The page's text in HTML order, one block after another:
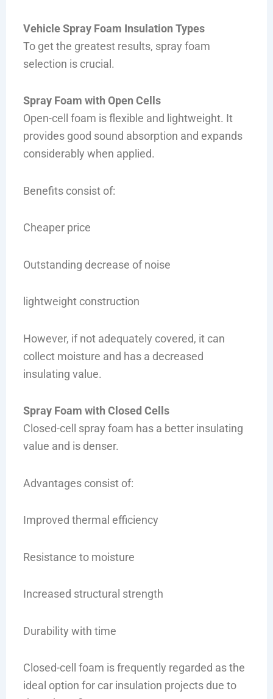
Vehicle Spray Foam Insulation Types
To get the greatest results, spray foam
selection is crucial.
Spray Foam with Open Cells
Open-cell foam is flexible and lightweight. It
provides good sound absorption and expands
considerably when applied.
Benefits consist of:
Cheaper price
Outstanding decrease of noise
lightweight construction
However, if not adequately covered, it can
collect moisture and has a decreased
insulating value.
Spray Foam with Closed Cells
Closed-cell spray foam has a better insulating
value and is denser.
Advantages consist of:
Improved thermal efficiency
Resistance to moisture
Increased structural strength
Durability with time
Closed-cell foam is frequently regarded as the
ideal option for car insulation projects due to